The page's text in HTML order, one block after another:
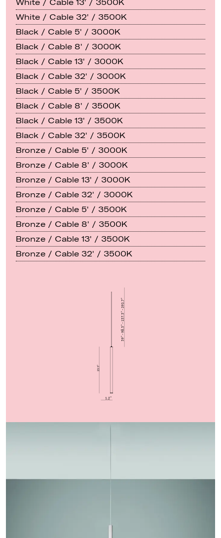
White / Cable 13' / 3500K
White / Cable 32' / 3500K
Black / Cable 5' / 3000K
Black / Cable 8' / 3000K
Black / Cable 13' / 3000K
Black / Cable 32' / 3000K
Black / Cable 5' / 3500K
Black / Cable 8' / 3500K
Black / Cable 13' / 3500K
Black / Cable 32' / 3500K
Bronze / Cable 5' / 3000K
Bronze / Cable 8' / 3000K
Bronze / Cable 13' / 3000K
Bronze / Cable 32' / 3000K
Bronze / Cable 5' / 3500K
Bronze / Cable 8' / 3500K
Bronze / Cable 13' / 3500K
Bronze / Cable 32' / 3500K